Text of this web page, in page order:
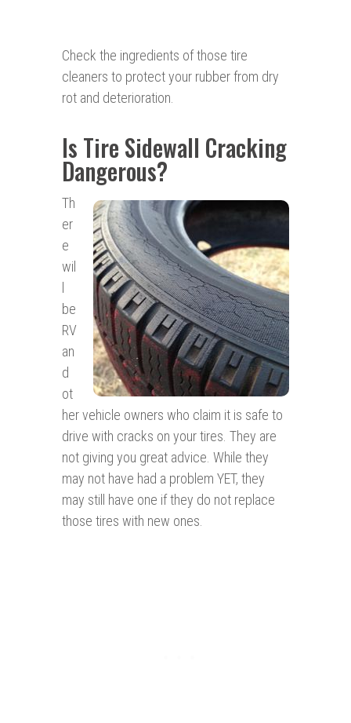
Check the ingredients of those tire
cleaners to protect your rubber from dry
rot and deterioration.
Is Tire Sidewall Cracking
Dangerous?
Th
er
e
wil
be
RV
an
d
ot
her vehicle owners who claim it is safe to
drive with cracks on your tires. They are
not giving you great advice. While they
may not have had a problem YET, they
may still have one if they do not replace
those tires with new ones.